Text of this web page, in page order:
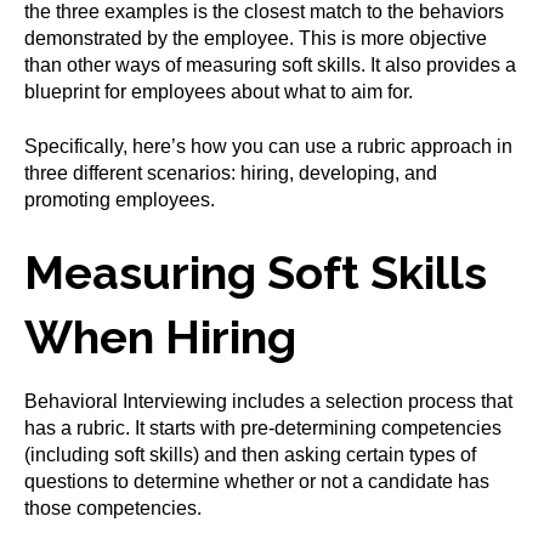
the three examples is the closest match to the behaviors
demonstrated by the employee. This is more objective
than other ways of measuring soft skills. It also provides a
blueprint for employees about what to aim for.
Specifically, here’s how you can use a rubric approach in
three different scenarios: hiring, developing, and
promoting employees.
Measuring Soft Skills
When Hiring
Behavioral Interviewing includes a selection process that
has a rubric. It starts with pre-determining competencies
(including soft skills) and then asking certain types of
questions to determine whether or not a candidate has
those competencies.